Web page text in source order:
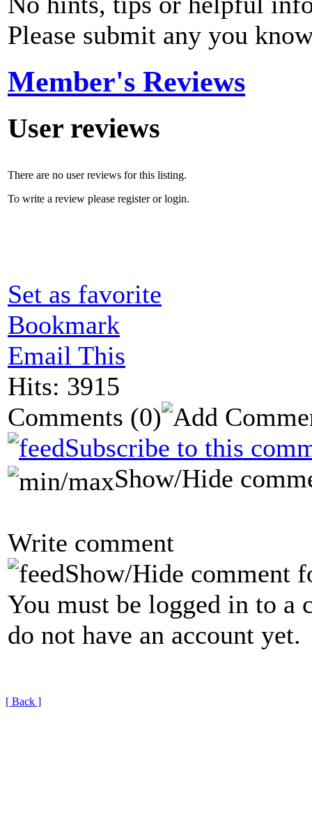
Please submit any you
Member's Reviews
User reviews
There are no user reviews for this listing.
To write a review please register or login.
Set as favorite
Bookmark
Email This
Hits: 3915
Comments (0)
Subscribe to this
Show/Hide
Write comment
Show/Hide comment
You must be logged in to a
do not have an account yet.
[ Back ]